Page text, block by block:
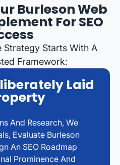
Burleson Web
For SEO
Strategy Starts With A
Framework:
Laid
And Research, We
Evaluate Burleson
An SEO Roadmap
Prominence And